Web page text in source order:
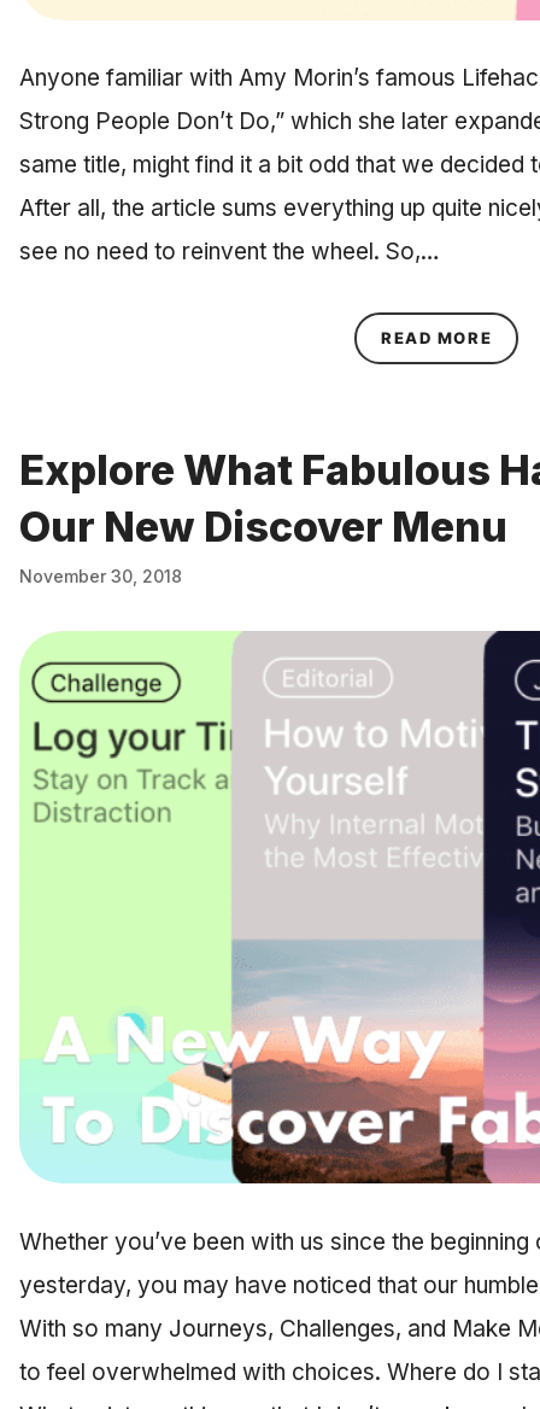
Anyone familiar with Amy Morin’s famous
Strong People Don’t Do,” which she later
same title, might find it a bit odd that we decided
After all, the article sums everything up quite
see no need to reinvent the wheel. So,…
READ MORE
Explore What Fabulous
Our New Discover Menu
November 30, 2018
Whether you’ve been with us since the
yesterday, you may have noticed that our
With so many Journeys, Challenges, and Make
to feel overwhelmed with choices. Where do I